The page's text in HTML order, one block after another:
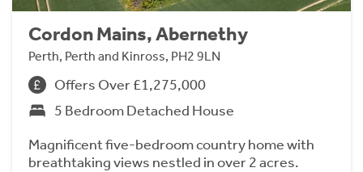
Cordon Mains, Abernethy
Perth, Perth and Kinross, PH2 9LN
Offers Over £1,275,000
5 Bedroom Detached House
Magnificent five-bedroom country home with
breathtaking views nestled in over 2 acres.